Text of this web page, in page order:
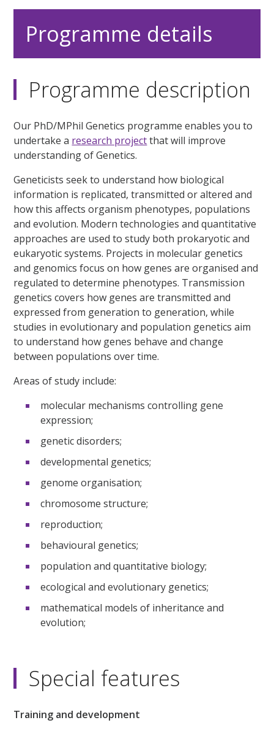
Programme details
Programme description
Our PhD/MPhil Genetics programme enables you to
undertake a research projectthat will improve
understanding of Genetics.
Geneticists seek to understand how biological
information is replicated, transmitted or altered and
how this affects organism phenotypes, populations
and evolution. Modern technologies and quantitative
approaches are used to study both prokaryotic and
eukaryotic systems. Projects in molecular genetics
and genomics focus on how genes are organised and
regulated to determine phenotypes. Transmission
genetics covers how genes are transmitted and
expressed from generation to generation, while
studies in evolutionary and population genetics aim
to understand how genes behave and change
between populations over time.
Areas of study include:
molecular mechanisms controlling gene
expression;
genetic disorders;
developmental genetics;
genome organisation;
chromosome structure;
reproduction;
behavioural genetics;
population and quantitative biology;
ecological and evolutionary genetics;
mathematical models of inheritance and
evolution;
Special features
Training and development